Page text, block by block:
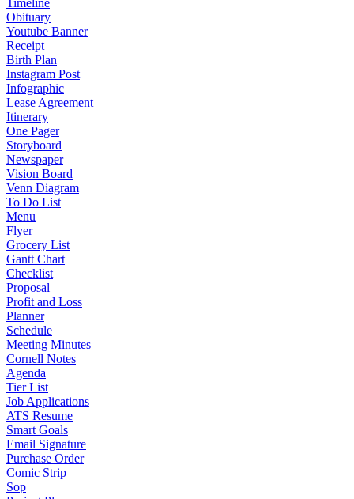
Timeline
Obituary
Youtube Banner
Receipt
Birth Plan
Instagram Post
Infographic
Lease Agreement
Itinerary
One Pager
Storyboard
Newspaper
Vision Board
Venn Diagram
To Do List
Menu
Flyer
Grocery List
Gantt Chart
Checklist
Proposal
Profit and Loss
Planner
Schedule
Meeting Minutes
Cornell Notes
Agenda
Tier List
Job Applications
ATS Resume
Smart Goals
Email Signature
Purchase Order
Comic Strip
Sop